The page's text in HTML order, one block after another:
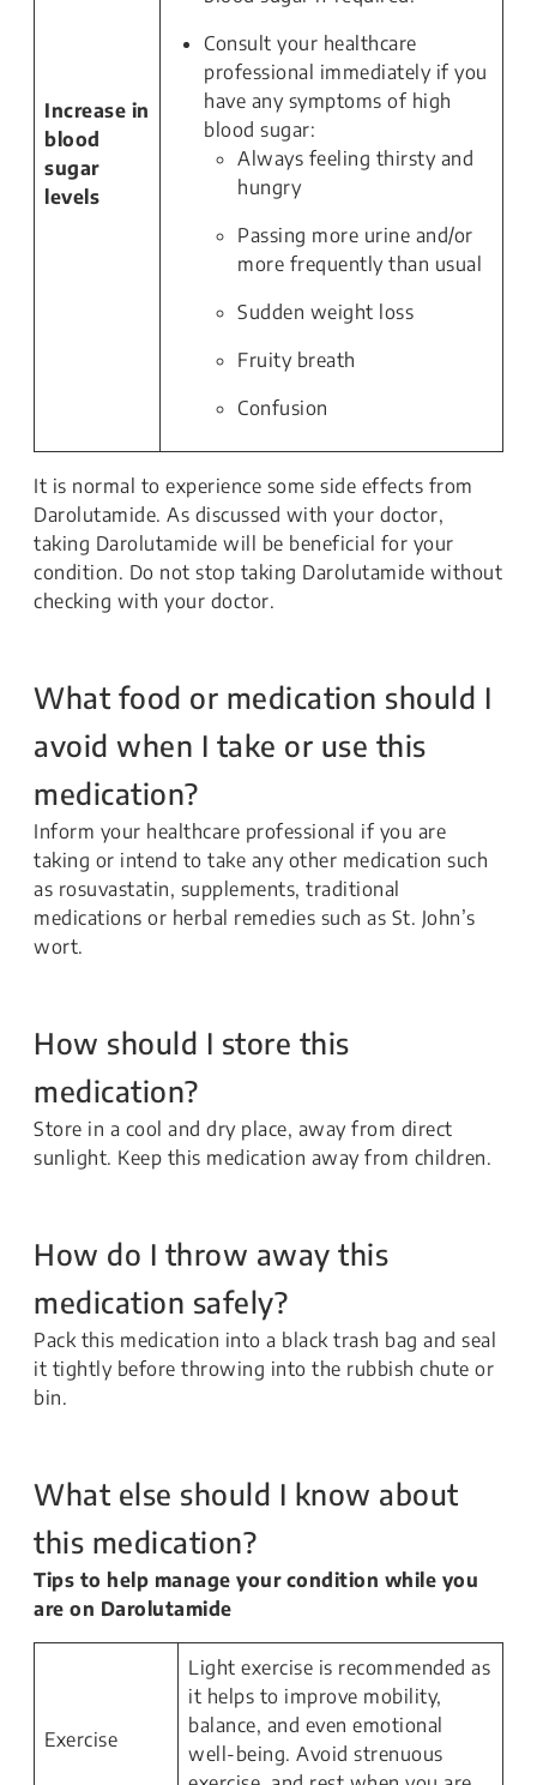
Increase in
blood
sugar
levels
Consult your healthcare
professional immediately if you
have any symptoms of high
blood sugar:
Always feeling thirsty and
hungry
Passing more urine and/or
more frequently than usual
Sudden weight loss
Fruity breath
Confusion
It is normal to experience some side effects from
Darolutamide. As discussed with your doctor,
taking Darolutamide will be beneficial for your
condition. Do not stop taking Darolutamide without
checking with your doctor.
What food or medication should I
avoid when I take or use this
medication?
Inform your healthcare professional if you are
taking or intend to take any other medication such
as rosuvastatin, supplements, traditional
medications or herbal remedies such as St. John’s
wort.
How should I store this
medication?
Store in a cool and dry place, away from direct
sunlight. Keep this medication away from children.
How do I throw away this
medication safely?
Pack this medication into a black trash bag and seal
it tightly before throwing into the rubbish chute or
bin.
What else should I know about
this medication?
Tips to help manage your condition while you
are on Darolutamide
Exercise
Light exercise is recommended as
it helps to improve mobility,
balance, and even emotional
well-being. Avoid strenuous